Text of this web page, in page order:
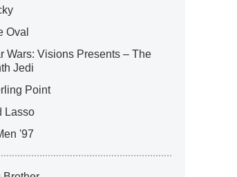
Oval
Wars: Visions Presents – The
Jedi
Point
Lasso
'97